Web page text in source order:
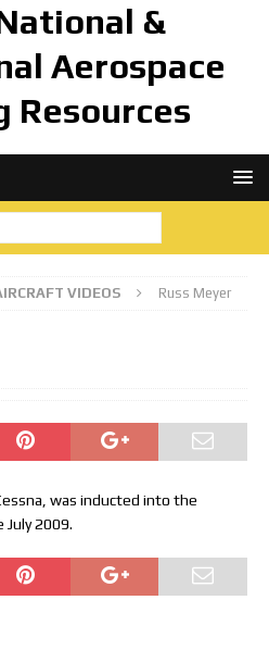
&
Aerospace
Resources
VIDEOS Russ Meyer
was inducted into the
July 2009.